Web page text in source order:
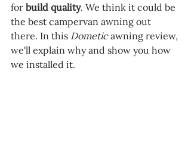
for build quality. We think it could be
the best campervan awning out
there. In this Dometic awning review,
we'll explain why and show you how
we installed it.